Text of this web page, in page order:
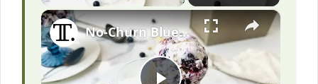
×
No-Churn Blueberry Pie Ice Cream Recipe